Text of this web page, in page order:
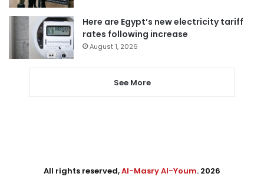
Here are Egypt’s new electricity tariff
rates following increase
August 1, 2026
See More
All rights reserved,Al-Masry Al-Youm. 2026